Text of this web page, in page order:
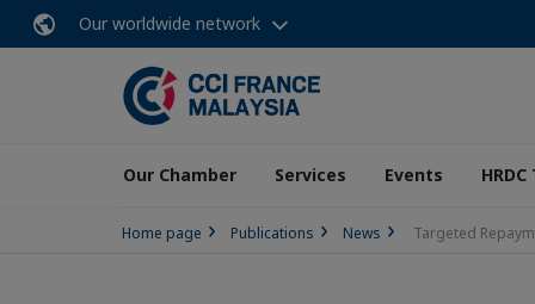
Our worldwide network
Our Chamber Services Events
Home page Publications News Targeted